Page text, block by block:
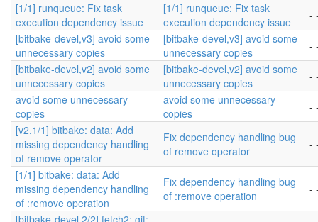
[1/1] runqueue: Fix task
execution dependency issue
[1/1] runqueue: Fix task
execution dependency issue
-
[bitbake-devel,v3] avoid some
unnecessary copies
[bitbake-devel,v3] avoid some
unnecessary copies
-
[bitbake-devel,v2] avoid some
unnecessary copies
[bitbake-devel,v2] avoid some
unnecessary copies
-
avoid some unnecessary
copies
avoid some unnecessary
copies
-
[v2,1/1] bitbake: data: Add
missing dependency handling
of remove operator
Fix dependency handling bug
of remove operator
-
[1/1] bitbake: data: Add
missing dependency handling
of :remove operation
Fix dependency handling bug
of :remove operation
-
[bitbake-devel,2/2] fetch2: git: